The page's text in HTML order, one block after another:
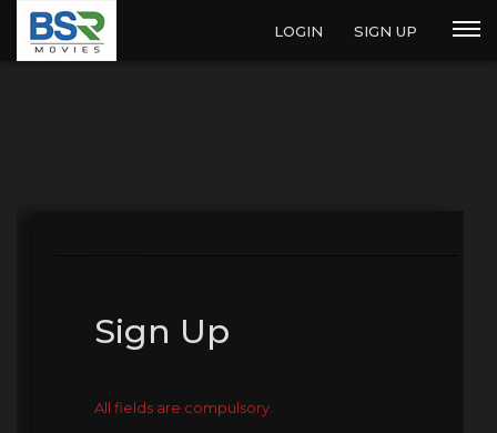
LOGIN SIGN UP
Sign Up
All fields are compulsory.